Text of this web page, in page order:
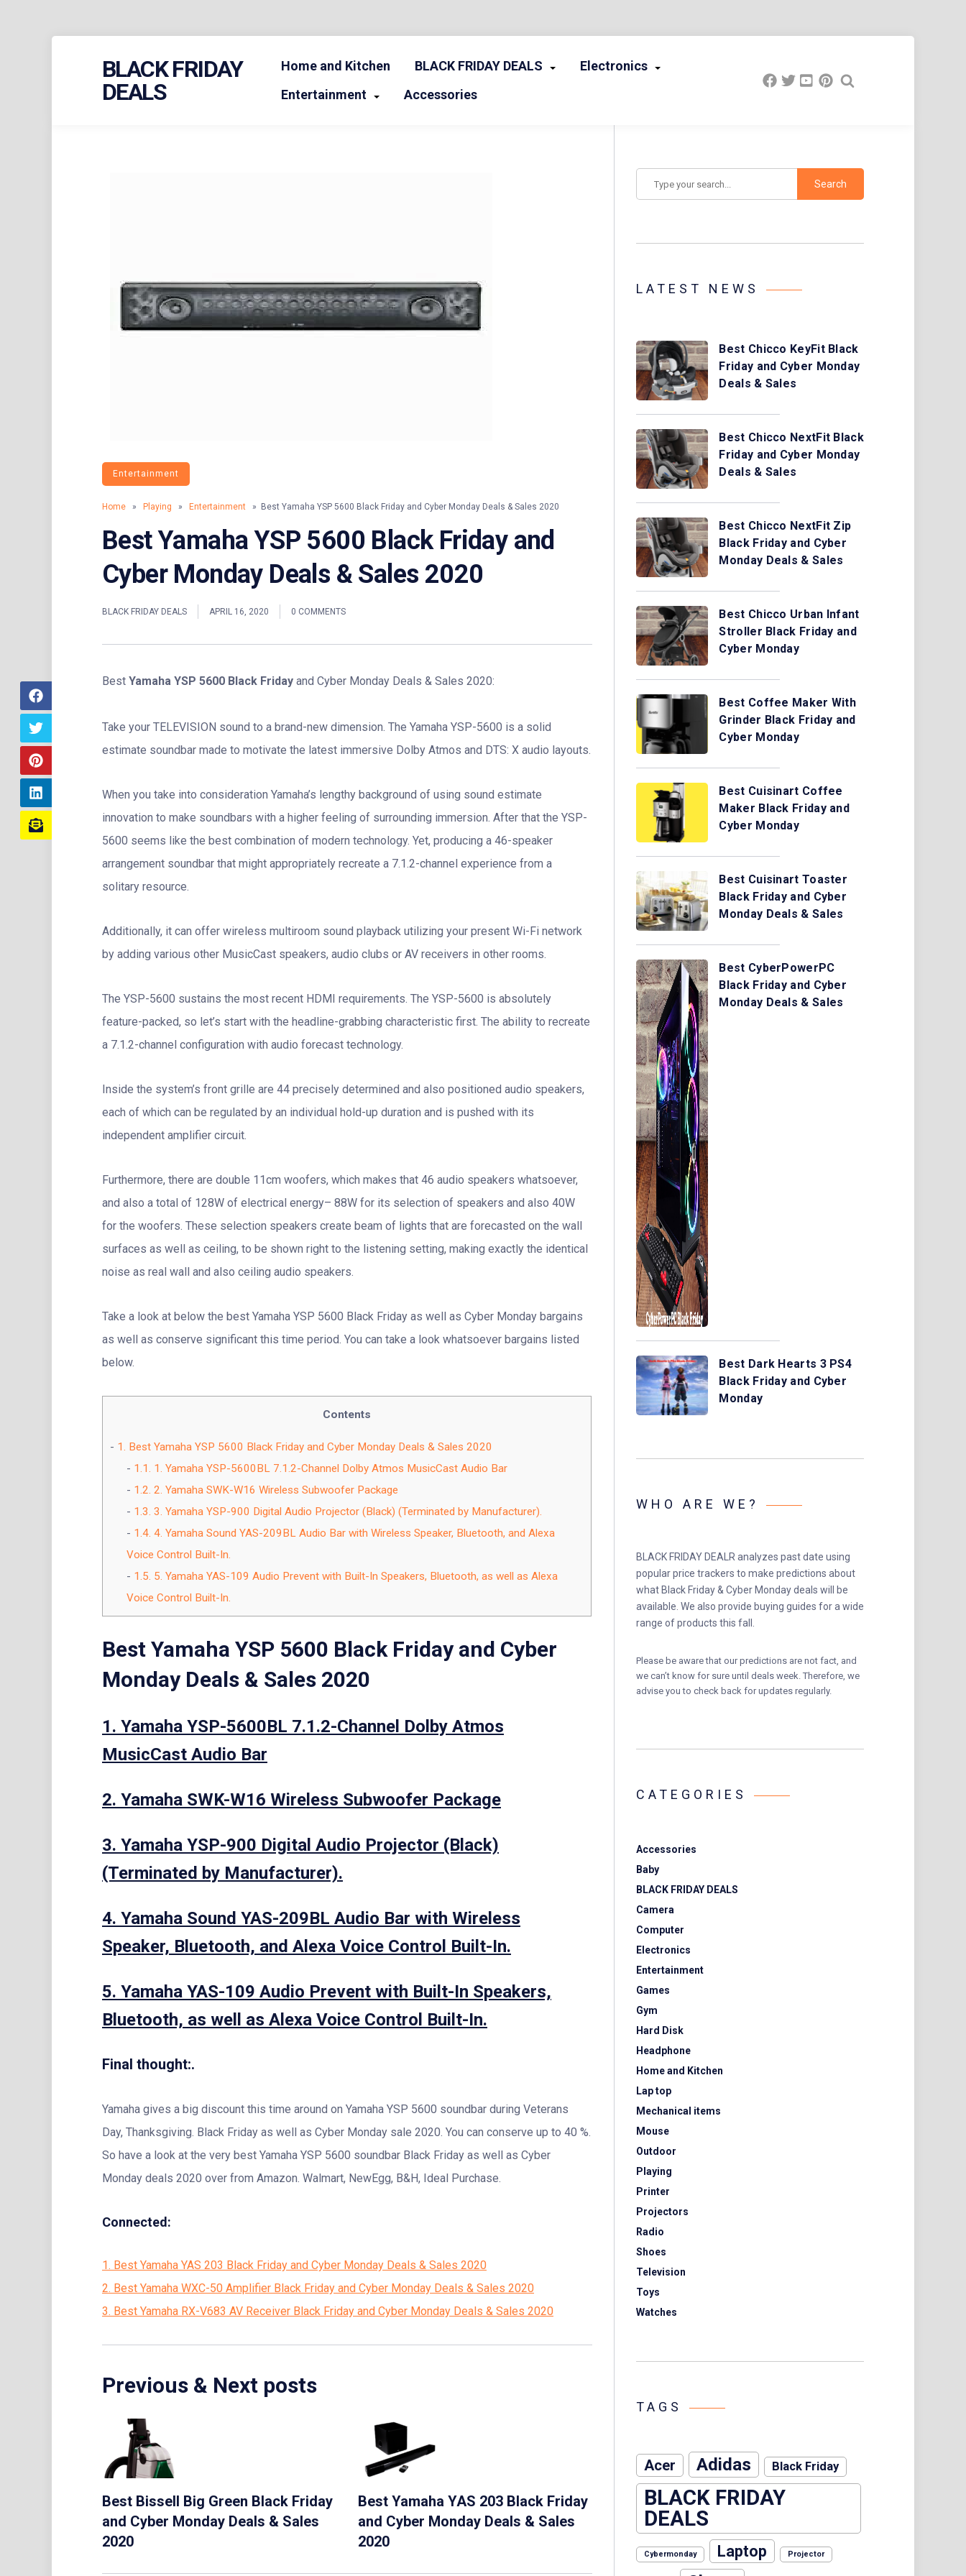
BLACK FRIDAY
DEALS
Home and Kitchen BLACK FRIDAY DEALS
Electronics
Entertainment
Accessories
Entertainment
Home » Playing » Entertainment » Best Yamaha YSP 5600 Black Friday and Cyber Monday Deals & Sales 2020
Best Yamaha YSP 5600 Black Friday and
Cyber Monday Deals & Sales 2020
BLACK FRIDAY DEALS APRIL 16, 2020 0 COMMENTS
Best Yamaha YSP 5600 Black Friday and Cyber Monday Deals & Sales 2020:
Take your TELEVISION sound to a brand-new dimension. The Yamaha YSP-5600 is a solid
estimate soundbar made to motivate the latest immersive Dolby Atmos and DTS: X audio layouts.
When you take into consideration Yamaha’s lengthy background of using sound estimate
innovation to make soundbars with a higher feeling of surrounding immersion. After that the YSP-
5600 seems like the best combination of modern technology. Yet, producing a 46-speaker
arrangement soundbar that might appropriately recreate a 7.1.2-channel experience from a
solitary resource.
Additionally, it can offer wireless multiroom sound playback utilizing your present Wi-Fi network
by adding various other MusicCast speakers, audio clubs or AV receivers in other rooms.
The YSP-5600 sustains the most recent HDMI requirements. The YSP-5600 is absolutely
feature-packed, so let’s start with the headline-grabbing characteristic first. The ability to recreate
a 7.1.2-channel configuration with audio forecast technology.
Inside the system’s front grille are 44 precisely determined and also positioned audio speakers,
each of which can be regulated by an individual hold-up duration and is pushed with its
independent amplifier circuit.
Furthermore, there are double 11cm woofers, which makes that 46 audio speakers whatsoever,
and also a total of 128W of electrical energy– 88W for its selection of speakers and also 40W
for the woofers. These selection speakers create beam of lights that are forecasted on the wall
surfaces as well as ceiling, to be shown right to the listening setting, making exactly the identical
noise as real wall and also ceiling audio speakers.
Take a look at below the best Yamaha YSP 5600 Black Friday as well as Cyber Monday bargains
as well as conserve significant this time period. You can take a look whatsoever bargains listed
below.
Contents
1. Best Yamaha YSP 5600 Black Friday and Cyber Monday Deals & Sales 2020
1.1. 1. Yamaha YSP-5600BL 7.1.2-Channel Dolby Atmos MusicCast Audio Bar
1.2. 2. Yamaha SWK-W16 Wireless Subwoofer Package
1.3. 3. Yamaha YSP-900 Digital Audio Projector (Black) (Terminated by Manufacturer).
1.4. 4. Yamaha Sound YAS-209BL Audio Bar with Wireless Speaker, Bluetooth, and Alexa
Voice Control Built-In.
1.5. 5. Yamaha YAS-109 Audio Prevent with Built-In Speakers, Bluetooth, as well as Alexa
Voice Control Built-In.
Best Yamaha YSP 5600 Black Friday and Cyber
Monday Deals & Sales 2020
1. Yamaha YSP-5600BL 7.1.2-Channel Dolby Atmos
MusicCast Audio Bar
2. Yamaha SWK-W16 Wireless Subwoofer Package
3. Yamaha YSP-900 Digital Audio Projector (Black)
(Terminated by Manufacturer).
4. Yamaha Sound YAS-209BL Audio Bar with Wireless
Speaker, Bluetooth, and Alexa Voice Control Built-In.
5. Yamaha YAS-109 Audio Prevent with Built-In Speakers,
Bluetooth, as well as Alexa Voice Control Built-In.
Final thought:.
Yamaha gives a big discount this time around on Yamaha YSP 5600 soundbar during Veterans
Day, Thanksgiving. Black Friday as well as Cyber Monday sale 2020. You can conserve up to 40 %.
So have a look at the very best Yamaha YSP 5600 soundbar Black Friday as well as Cyber
Monday deals 2020 over from Amazon. Walmart, NewEgg, B&H, Ideal Purchase.
Connected:
1. Best Yamaha YAS 203 Black Friday and Cyber Monday Deals & Sales 2020
2. Best Yamaha WXC-50 Amplifier Black Friday and Cyber Monday Deals & Sales 2020
3. Best Yamaha RX-V683 AV Receiver Black Friday and Cyber Monday Deals & Sales 2020
Previous & Next posts
Best Bissell Big Green Black Friday
and Cyber Monday Deals & Sales
2020
Best Yamaha YAS 203 Black Friday
and Cyber Monday Deals & Sales
2020
LATEST NEWS
Best Chicco KeyFit Black
Friday and Cyber Monday
Deals & Sales
Best Chicco NextFit Black
Friday and Cyber Monday
Deals & Sales
Best Chicco NextFit Zip
Black Friday and Cyber
Monday Deals & Sales
Best Chicco Urban Infant
Stroller Black Friday and
Cyber Monday
Best Coffee Maker With
Grinder Black Friday and
Cyber Monday
Best Cuisinart Coffee
Maker Black Friday and
Cyber Monday
Best Cuisinart Toaster
Black Friday and Cyber
Monday Deals & Sales
Best CyberPowerPC
Black Friday and Cyber
Monday Deals & Sales
Best Dark Hearts 3 PS4
Black Friday and Cyber
Monday
WHO ARE WE?
BLACK FRIDAY DEALR analyzes past date using
popular price trackers to make predictions about
what Black Friday & Cyber Monday deals will be
available. We also provide buying guides for a wide
range of products this fall.
Please be aware that our predictions are not fact, and
we can’t know for sure until deals week. Therefore, we
advise you to check back for updates regularly.
CATEGORIES
Accessories
Baby
BLACK FRIDAY DEALS
Camera
Computer
Electronics
Entertainment
Games
Gym
Hard Disk
Headphone
Home and Kitchen
Lap top
Mechanical items
Mouse
Outdoor
Playing
Printer
Projectors
Radio
Shoes
Television
Toys
Watches
TAGS
Acer Adidas Black Friday
BLACK FRIDAY
DEALS
Cybermonday Laptop Projector